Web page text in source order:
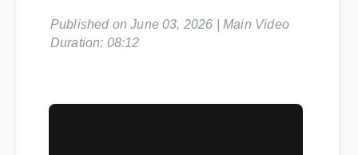
Published on June 03, 2026 | Main Video
Duration: 08:12